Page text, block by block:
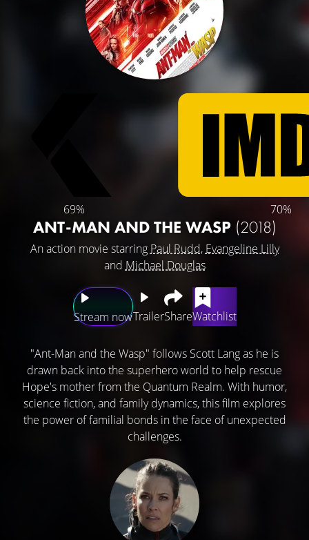
69% 70%
ANT-MAN AND THE WASP (2018)
An action movie starring Paul Rudd, Evangeline Lilly
and Michael Douglas
Stream nowTrailerShareWatchlist
"Ant-Man and the Wasp" follows Scott Lang as he is
drawn back into the superhero world to help rescue
Hope's mother from the Quantum Realm. With humor,
science fiction, and family dynamics, this film explores
the power of familial bonds in the face of unexpected
challenges.